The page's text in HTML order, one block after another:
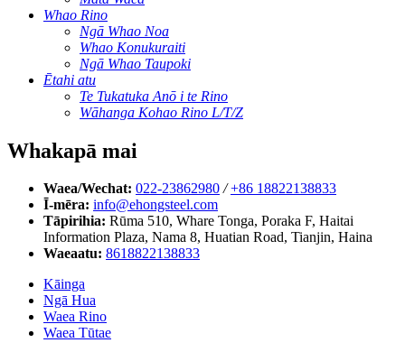
Whao Rino
Ngā Whao Noa
Whao Konukuraiti
Ngā Whao Taupoki
Ētahi atu
Te Tukatuka Anō i te Rino
Wāhanga Kohao Rino L/T/Z
Whakapā mai
Waea/Wechat: 022-23862980 / +86 18822138833
Ī-mēra: info@ehongsteel.com
Tāpirihia: Rūma 510, Whare Tonga, Poraka F, Haitai
Information Plaza, Nama 8, Huatian Road, Tianjin, Haina
Waeaatu: 8618822138833
Kāinga
Ngā Hua
Waea Rino
Waea Tūtae